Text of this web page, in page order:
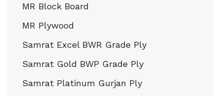
MR Block Board
MR Plywood
Samrat Excel BWR Grade Ply
Samrat Gold BWP Grade Ply
Samrat Platinum Gurjan Ply